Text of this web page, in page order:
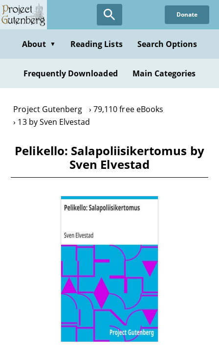
Skip
to
content
Donate
About ▼ Reading Lists Search Options
Frequently Downloaded Main Categories
Project Gutenberg
79,110 free eBooks
13 by Sven Elvestad
Pelikello: Salapoliisikertomus by
Sven Elvestad